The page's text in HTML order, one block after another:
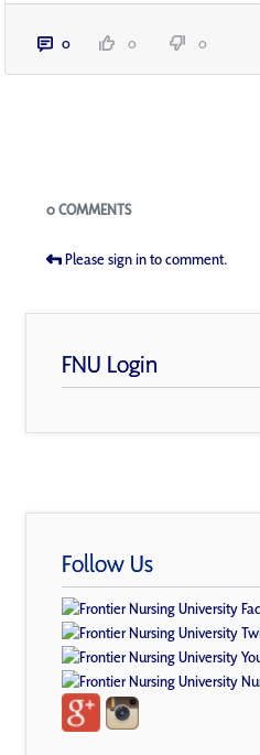
0 0 0
Blogs
0 COMMENTS
Please sign in to comment.
FNU Login
Follow Us